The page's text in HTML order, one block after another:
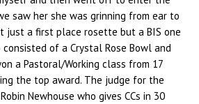
saw her she was grinning from ear to
just a first place rosette but a BIS one
of a Crystal Rose Bowl and
a Pastoral/Working class from 17
the top award. The judge for the
Newhouse who gives CCs in 30